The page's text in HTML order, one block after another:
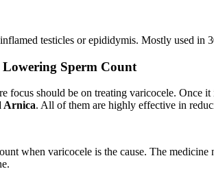
testicles or epididymis. Mostly used
Lowering Sperm Count
focus should be on treating varicocele.
Arnica. All of them are highly effective in
when varicocele is the cause. The